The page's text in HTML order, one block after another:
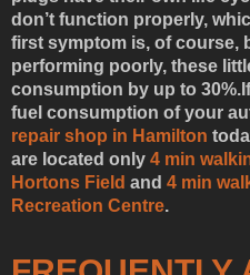
don’t function properly,
first symptom is, of course,
performing poorly, these
consumption by up to 30%.
fuel consumption of your
repair shop in Hamilton
are located only 4 min
Hortons Field and 4 min
Recreation Centre.